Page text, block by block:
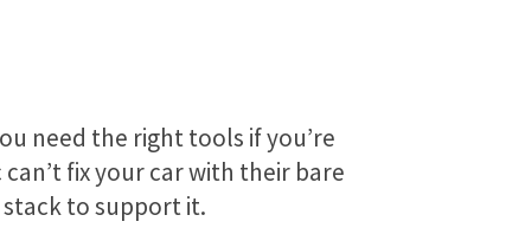
need the right tools if you’re
fix your car with their bare
to support it.